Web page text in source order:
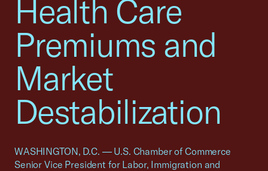
Health Care
Premiums and
Market
Destabilization
WASHINGTON, D.C. — U.S. Chamber of Commerce
Senior Vice President for Labor, Immigration and